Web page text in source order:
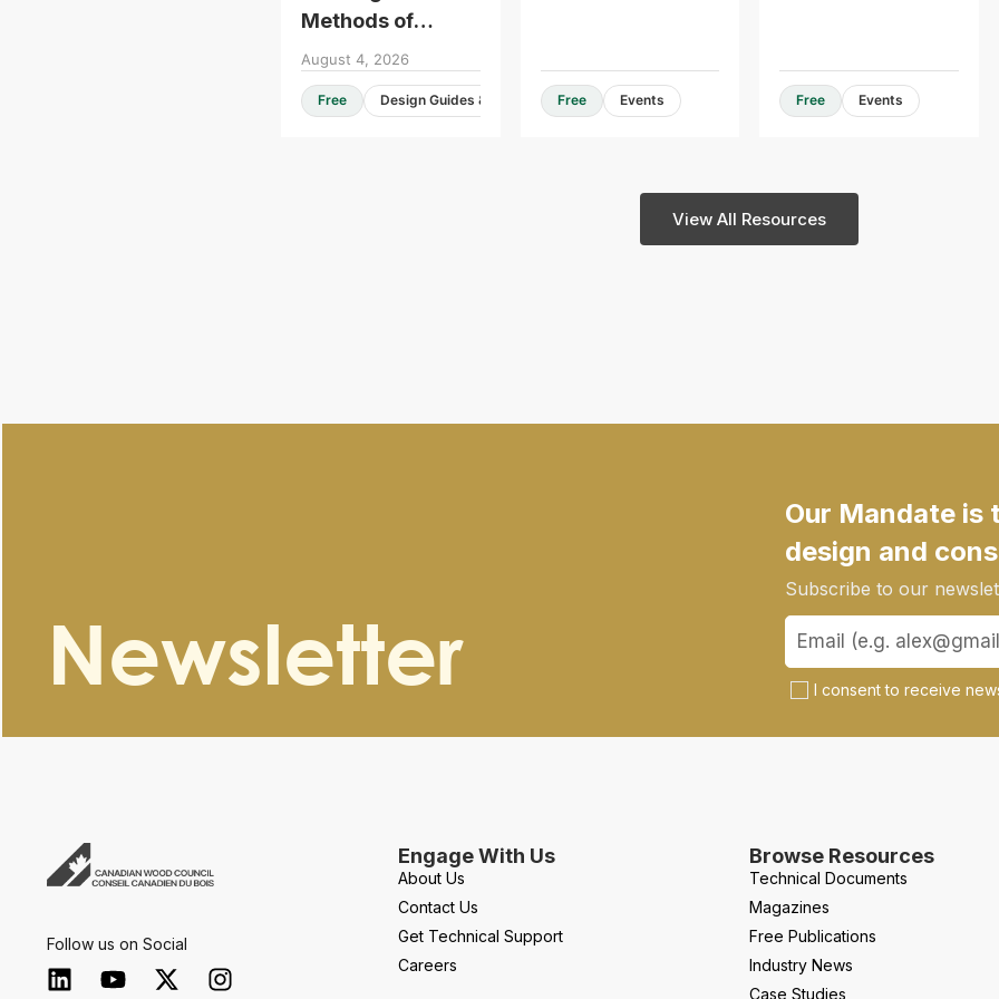
Methods of
Construction -
Roundtable
Consultation
August 4, 2026
Free Design Guides & Resources Free Events Free Events
View All Resources
Newsletter
Our Mandate is
design and
Subscribe to our
I consent to receive
Follow us on Social
Engage With Us
About Us
Contact Us
Get Technical Support
Careers
Browse Resources
Technical Documents
Magazines
Free Publications
Industry News
Case Studies